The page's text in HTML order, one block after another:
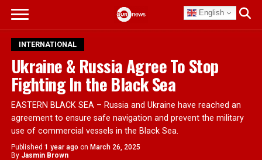
English
INTERNATIONAL
Ukraine & Russia Agree To Stop
Fighting In the Black Sea
EASTERN BLACK SEA – Russia and Ukraine have reached an
agreement to ensure safe navigation and prevent the military
use of commercial vessels in the Black Sea.
Published 1 year ago on March 26, 2025
By Jasmin Brown